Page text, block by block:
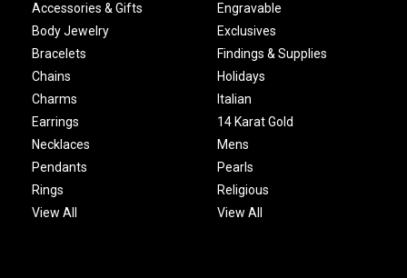
Accessories & Gifts
Body Jewelry
Bracelets
Chains
Charms
Earrings
Necklaces
Pendants
Rings
View All
Engravable
Exclusives
Findings & Supplies
Holidays
Italian
14 Karat Gold
Mens
Pearls
Religious
View All